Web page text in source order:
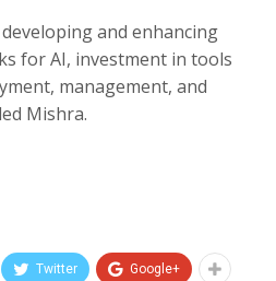
and enhancing
for AI, investment in tools
management, and
Mishra.
Twitter Google+